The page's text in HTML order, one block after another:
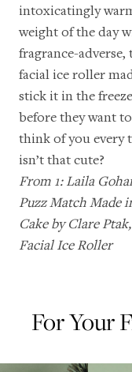
intoxicatingly
weight of the day
fragrance-adverse,
facial ice roller
stick it in the
before they want
think of you every
isn’t that cute?
From 1:Laila
Puzz Match Made
Cake by Clare Ptak,
Facial Ice Roller
For Your